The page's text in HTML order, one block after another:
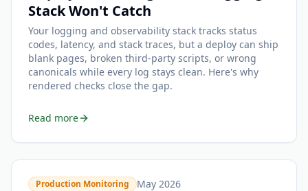
Stack Won't Catch
Your logging and observability stack tracks status
codes, latency, and stack traces, but a deploy can ship
blank pages, broken third-party scripts, or wrong
canonicals while every log stays clean. Here's why
rendered checks close the gap.
Read more
Production Monitoring May 2026